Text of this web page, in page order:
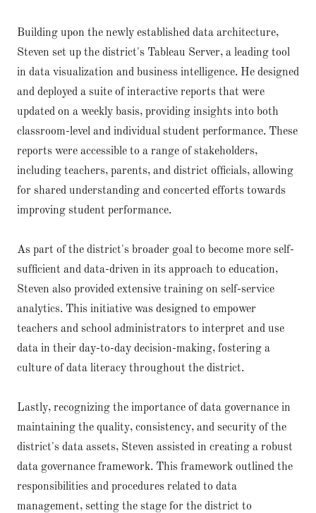
Building upon the newly established data architecture,
Steven set up the district's Tableau Server, a leading tool
in data visualization and business intelligence. He designed
and deployed a suite of interactive reports that were
updated on a weekly basis, providing insights into both
classroom-level and individual student performance. These
reports were accessible to a range of stakeholders,
including teachers, parents, and district officials, allowing
for shared understanding and concerted efforts towards
improving student performance.
As part of the district's broader goal to become more self-
sufficient and data-driven in its approach to education,
Steven also provided extensive training on self-service
analytics. This initiative was designed to empower
teachers and school administrators to interpret and use
data in their day-to-day decision-making, fostering a
culture of data literacy throughout the district.
Lastly, recognizing the importance of data governance in
maintaining the quality, consistency, and security of the
district's data assets, Steven assisted in creating a robust
data governance framework. This framework outlined the
responsibilities and procedures related to data
management, setting the stage for the district to